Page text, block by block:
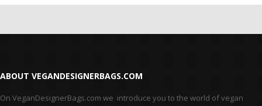
ABOUT VEGANDESIGNERBAGS.COM
On VeganDesignerBags.com we introduce you to the world of vegan